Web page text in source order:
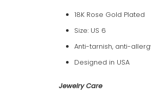
18K Rose Gold Plated
Size: US 6
Anti-tarnish, anti-
Designed in USA
Jewelry Care